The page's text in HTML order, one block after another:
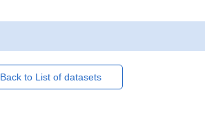
Back to List of datasets